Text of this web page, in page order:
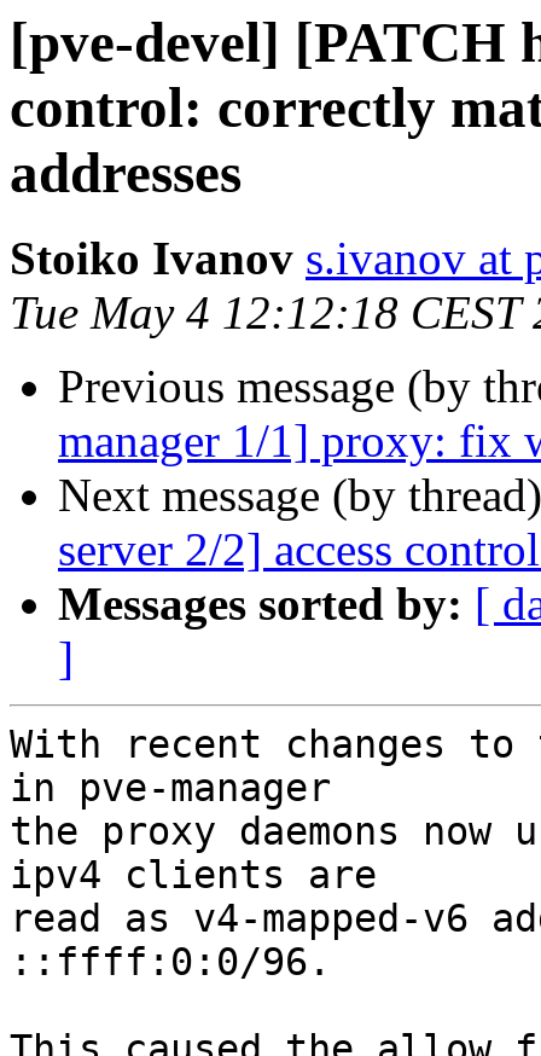
[pve-devel] [PATCH
control: correctly
addresses
Stoiko Ivanov s.ivanov at
Tue May 4 12:12:18 CEST
Previous message (by
manager 1/1] proxy: fix
Next message (by
server 2/2] access
Messages sorted by: [
]
With recent changes
in pve-manager
the proxy daemons
ipv4 clients are
read as v4-mapped-v6
::ffff:0:0/96.